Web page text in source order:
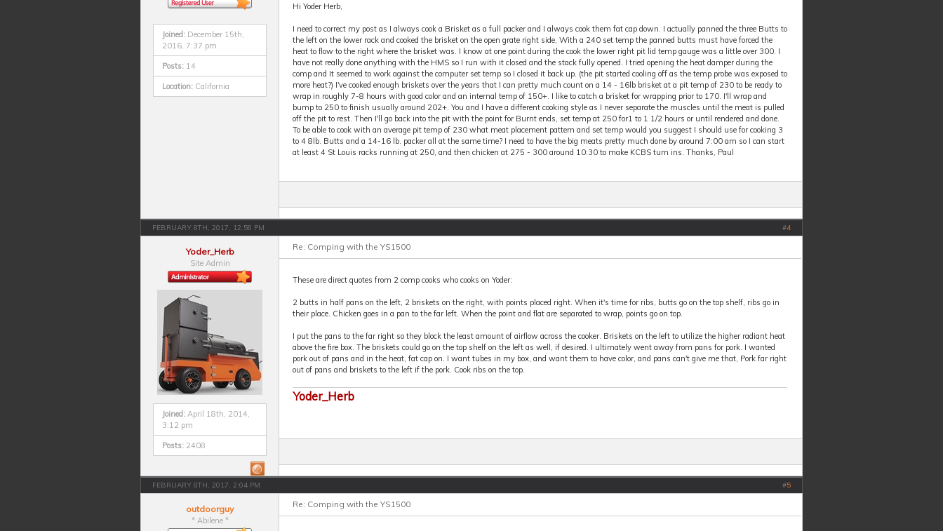
Joined: December 15th,
2016, 7:37 pm
Posts: 14
Location: California
Hi Yoder Herb,
I need to correct my post as I always cook a Brisket as a full packer and I always cook them fat cap down. I actually panned the three Butts to
the left on the lower rack and cooked the brisket on the open grate right side, With a 240 set temp the panned butts must have forced the
heat to flow to the right where the brisket was. I know at one point during the cook the lower right pit lid temp gauge was a little over 300. I
have not really done anything with the HMS so I run with it closed and the stack fully opened. I tried opening the heat damper during the
comp and It seemed to work against the computer set temp so I closed it back up. (the pit started cooling off as the temp probe was exposed to
more heat?) I've cooked enough briskets over the years that I can pretty much count on a 14 - 16lb brisket at a pit temp of 230 to be ready to
wrap in roughly 7-8 hours with good color and an internal temp of 150+. I like to catch a brisket for wrapping prior to 170. I'll wrap and
bump to 250 to finish usually around 202+. You and I have a different cooking style as I never separate the muscles until the meat is pulled
off the pit to rest. Then I'll go back into the pit with the point for Burnt ends, set temp at 250 for1 to 1 1/2 hours or until rendered and done.
To be able to cook with an average pit temp of 230 what meat placement pattern and set temp would you suggest I should use for cooking 3
to 4 8lb. Butts and a 14-16 lb. packer all at the same time? I need to have the big meats pretty much done by around 7:00 am so I can start
at least 4 St Louis racks running at 250, and then chicken at 275 - 300 around 10:30 to make KCBS turn ins. Thanks, Paul
FEBRUARY 8TH, 2017, 12:56 PM #4
Yoder_Herb
Site Admin
Joined: April 18th, 2014,
3:12 pm
Posts: 2408
Re: Comping with the YS1500
These are direct quotes from 2 comp cooks who cooks on Yoder:
2 butts in half pans on the left, 2 briskets on the right, with points placed right. When it's time for ribs, butts go on the top shelf, ribs go in
their place. Chicken goes in a pan to the far left. When the point and flat are separated to wrap, points go on top.
I put the pans to the far right so they block the least amount of airflow across the cooker. Briskets on the left to utilize the higher radiant heat
above the fire box. The briskets could go on the top shelf on the left as well, if desired. I ultimately went away from pans for pork. I wanted
pork out of pans and in the heat, fat cap on. I want tubes in my box, and want them to have color, and pans can't give me that, Pork far right
out of pans and briskets to the left if the pork. Cook ribs on the top.
Yoder_Herb
FEBRUARY 8TH, 2017, 2:04 PM #5
outdoorguy
* Abilene *
Re: Comping with the YS1500